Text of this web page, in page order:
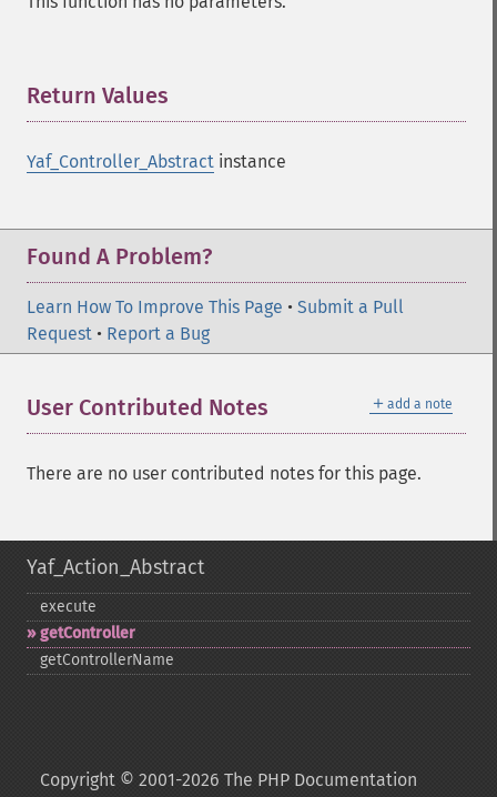
Return Values
Yaf_Controller_Abstract instance
Found A Problem?
Learn How To Improve This Page • Submit a Pull
Request • Report a Bug
＋ add a note
User Contributed Notes
There are no user contributed notes for this page.
Yaf_Action_Abstract
execute
getController
getControllerName
Copyright © 2001-2026 The PHP Documentation